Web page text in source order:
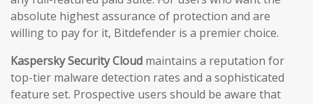
absolute highest assurance of protection and are
willing to pay for it, Bitdefender is a premier choice.
Kaspersky Security Cloud maintains a reputation for
top-tier malware detection rates and a sophisticated
feature set. Prospective users should be aware that